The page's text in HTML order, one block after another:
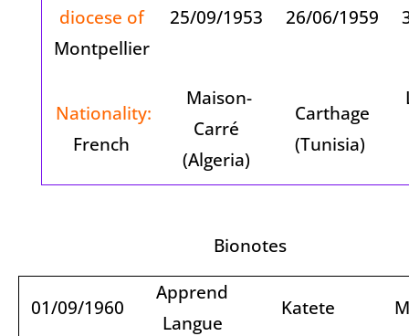
diocese of
Montpellier
25/09/1953 26/06/1959
Nationality:
French
Maison-
Carré
(Algeria)
Carthage
(Tunisia)
Bionotes
01/09/1960
Apprend
Langue
Katete